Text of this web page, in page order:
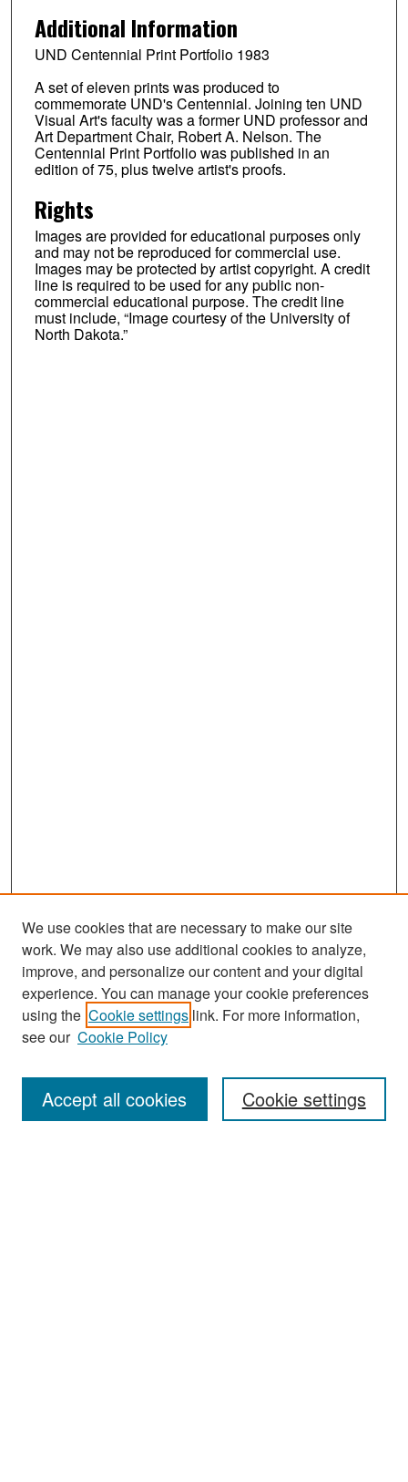
Additional Information
UND Centennial Print Portfolio 1983
A set of eleven prints was produced to
commemorate UND's Centennial. Joining ten UND
Visual Art's faculty was a former UND professor and
Art Department Chair, Robert A. Nelson. The
Centennial Print Portfolio was published in an
edition of 75, plus twelve artist's proofs.
Rights
Images are provided for educational purposes only
and may not be reproduced for commercial use.
Images may be protected by artist copyright. A credit
line is required to be used for any public non-
commercial educational purpose. The credit line
must include, “Image courtesy of the University of
North Dakota.”
Search
Enter search terms:
We use cookies that are necessary to make our site
work. We may also use additional cookies to analyze,
improve, and personalize our content and your digital
experience. You can manage your cookie preferences
using the Cookie settings link. For more information,
see our Cookie Policy
Cookie settings
Accept all cookies